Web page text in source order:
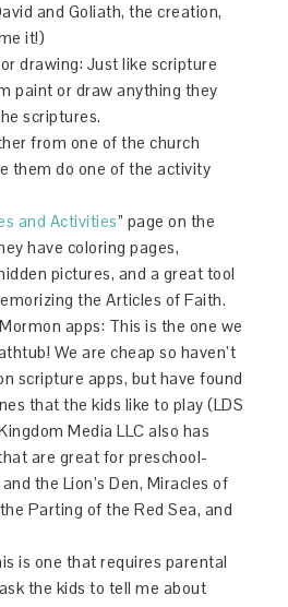
and Goliath, the creation,
it!)
drawing: Just like scripture
paint or draw anything they
scriptures.
from one of the church
them do one of the activity
and Activities” page on the
have coloring pages,
pictures, and a great tool
the Articles of Faith.
apps: This is the one we
We are cheap so haven’t
scripture apps, but have found
that the kids like to play (LDS
Media LLC also has
are great for preschool-
the Lion’s Den, Miracles of
Parting of the Red Sea, and
is one that requires parental
the kids to tell me about